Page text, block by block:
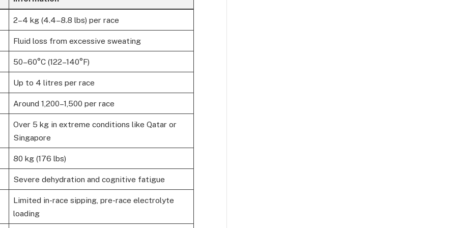
2–4 kg (4.4–8.8 lbs) per race
Fluid loss from excessive sweating
50–60°C (122–140°F)
Up to 4 litres per race
Around 1,200–1,500 per race
Over 5 kg in extreme conditions like Qatar or
Singapore
80 kg (176 lbs)
Severe dehydration and cognitive fatigue
Limited in-race sipping, pre-race electrolyte
loading